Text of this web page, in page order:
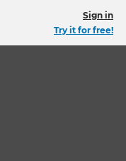
Sign in
Try it for free!